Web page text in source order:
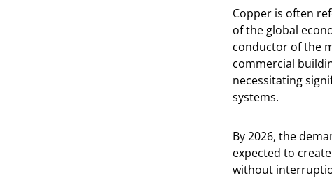
Copper is often
of the global
conductor of the
commercial
necessitating
systems.
By 2026, the
expected to
without